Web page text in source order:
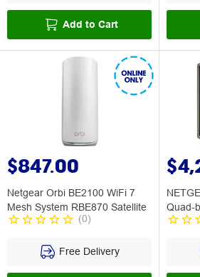
Add to Cart
$847.00
Netgear Orbi BE2100 WiFi 7
Mesh System RBE870 Satellite
(0)
Free Delivery
Quad-